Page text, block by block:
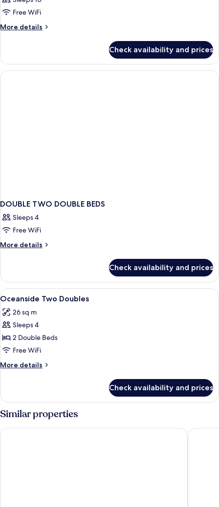
Free WiFi
More details
More
STANDARD
Check availability and prices
DOUBLE TWO DOUBLE BEDS
Sleeps 4
Free WiFi
More details
More
TWO
DOUBLE
BEDS
Check availability and prices
View
all
photos
for
Oceanside
Two
Doubles
A hotel room with two beds, a desk
4
Oceanside Two Doubles
26 sq m
Sleeps 4
2 Double Beds
Free WiFi
More details
More
Two
Doubles
Check availability and prices
Similar properties
Miyako Hybrid Hotel Torrance Sonesta